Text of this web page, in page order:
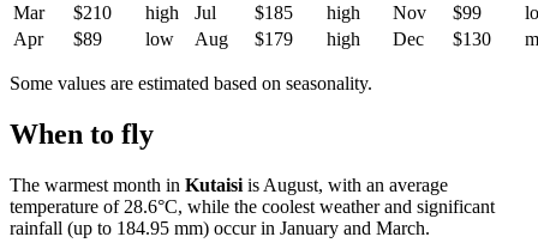
Mar
$210 high Jul $185 high Nov $99
Apr
$89 low Aug $179 high Dec $130
Some values are estimated based on seasonality.
When to fly
The warmest month in Kutaisi is August, with an average
temperature of 28.6°C, while the coolest weather and significant
rainfall (up to 184.95 mm) occur in January and March.